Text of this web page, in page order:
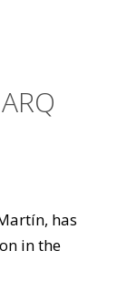
has
in the